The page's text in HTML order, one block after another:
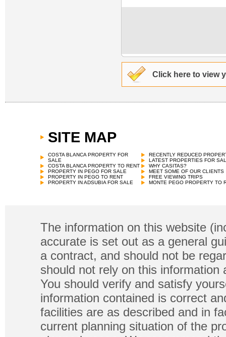
Click here to view
SITE MAP
COSTA BLANCA PROPERTY FOR
SALE
COSTA BLANCA PROPERTY TO RENT
PROPERTY IN PEGO FOR SALE
PROPERTY IN PEGO TO RENT
PROPERTY IN ADSUBIA FOR SALE
RECENTLY REDUCED
LATEST PROPERTIES FOR
WHY CASITAS?
MEET SOME OF OUR CLIENTS
FREE VIEWING TRIPS
MONTE PEGO PROPERTY TO
The information on this website
accurate is set out as a general
a contract, and should not be
should not rely on this
You should verify and satisfy
information contained is correct
facilities are as described and in
current planning situation of the